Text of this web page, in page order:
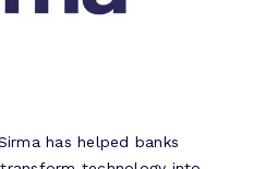
has helped banks